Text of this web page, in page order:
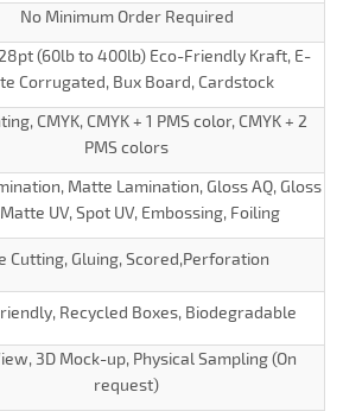
No Minimum Order Required
(60lb to 400lb) Eco-Friendly Kraft, E-
Corrugated, Bux Board, Cardstock
CMYK, CMYK + 1 PMS color, CMYK + 2
PMS colors
Matte Lamination, Gloss AQ, Gloss
Matte UV, Spot UV, Embossing, Foiling
Cutting, Gluing, Scored,Perforation
Recycled Boxes, Biodegradable
3D Mock-up, Physical Sampling (On
request)